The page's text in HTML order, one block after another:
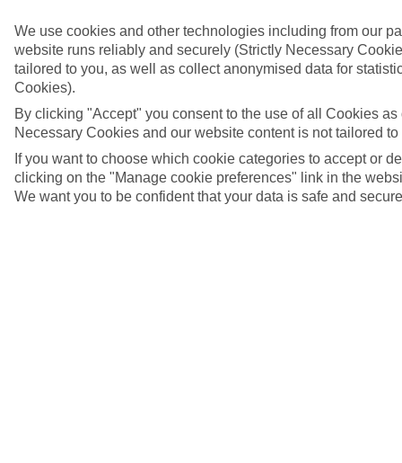
We use cookies and other technologies including from our
website runs reliably and securely (Strictly Necessary
tailored to you, as well as collect anonymised data for
Cookies).
By clicking "Accept" you consent to the use of all Cookies
Necessary Cookies and our website content is not tailored to
If you want to choose which cookie categories to accept or
clicking on the "Manage cookie preferences" link in the
We want you to be confident that your data is safe and